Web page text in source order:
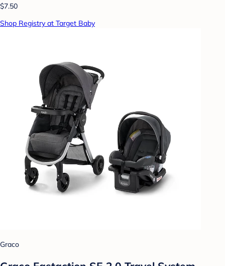
$7.50
Shop Registry at Target Baby
Graco